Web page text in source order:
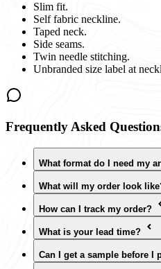
Slim fit.
Self fabric neckline.
Taped neck.
Side seams.
Twin needle stitching.
Unbranded size label at
Frequently Asked
What format do I need my
What will my order look
How can I track my order?
What is your lead time?
Can I get a sample before I